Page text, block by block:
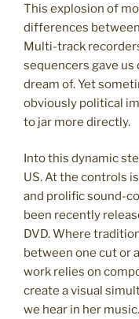
This explosion of
differences
Multi-track
sequencers gave
dream of. Yet
obviously political
to jar more directly.
Into this dynamic
US. At the controls
and prolific sound-
been recently
DVD. Where
between one cut or
work relies on
create a visual
we hear in her music.